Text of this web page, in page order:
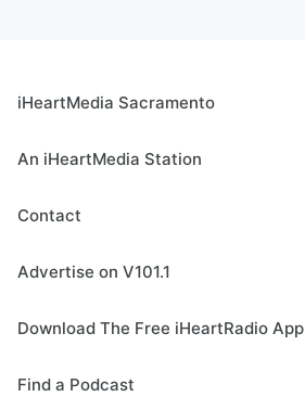
iHeartMedia Sacramento
An iHeartMedia Station
Contact
Advertise on V101.1
Download The Free iHeartRadio App
Find a Podcast